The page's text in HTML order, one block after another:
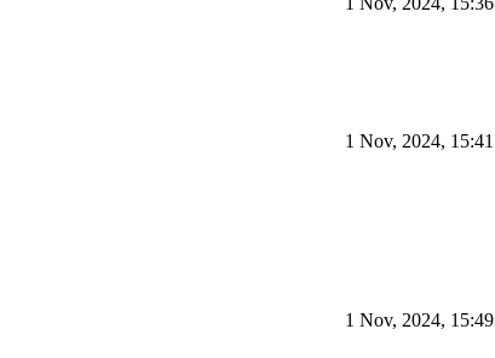
1 Nov, 2024, 15:41
1 Nov, 2024, 15:49